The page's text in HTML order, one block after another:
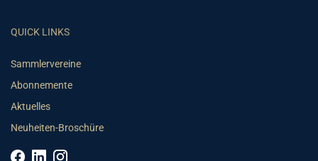
QUICK LINKS
Sammlervereine
Abonnemente
Aktuelles
Neuheiten-Broschüre